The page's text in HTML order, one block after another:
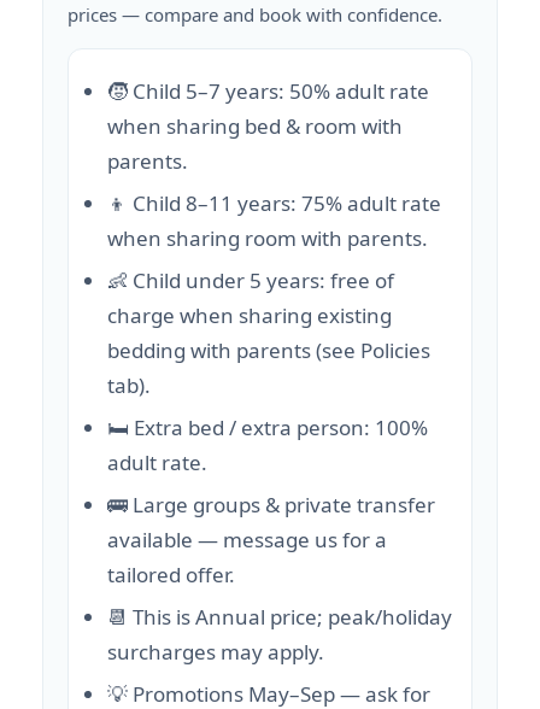
prices — compare and book with confidence.
🧒 Child 5–7 years: 50% adult rate
when sharing bed & room with
parents.
👦 Child 8–11 years: 75% adult rate
when sharing room with parents.
👶 Child under 5 years: free of
charge when sharing existing
bedding with parents (see Policies
tab).
🛏️ Extra bed / extra person: 100%
adult rate.
🚌 Large groups & private transfer
available — message us for a
tailored offer.
📆 This is Annual price; peak/holiday
surcharges may apply.
💡 Promotions May–Sep — ask for